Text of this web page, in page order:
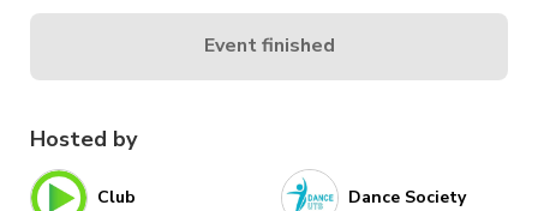
Hosted by
Club Dance Society
Event finished